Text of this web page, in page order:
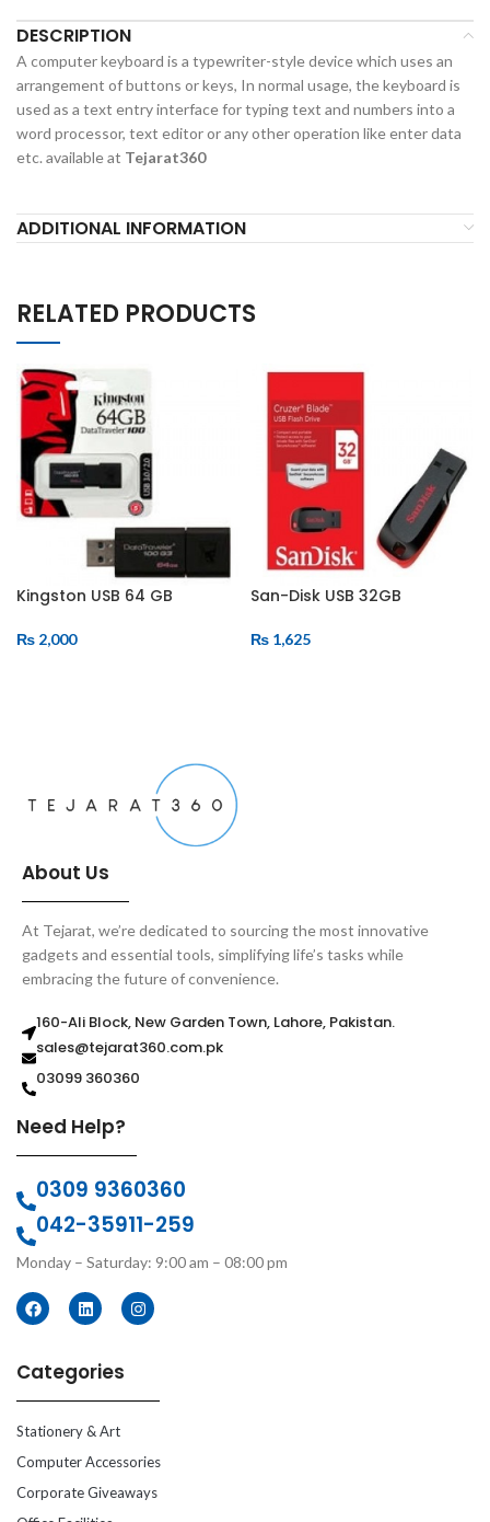
DESCRIPTION
A computer keyboard is a typewriter-style device which uses an
arrangement of buttons or keys, In normal usage, the keyboard is
used as a text entry interface for typing text and numbers into a
word processor, text editor or any other operation like enter data
etc. available at Tejarat360
ADDITIONAL INFORMATION
RELATED PRODUCTS
Kingston USB 64 GB
₨ 2,000
San-Disk USB 32GB
₨1,625
About Us
At Tejarat, we’re dedicated to sourcing the most innovative
gadgets and essential tools, simplifying life’s tasks while
embracing the future of convenience.
160-Ali Block, New Garden Town, Lahore, Pakistan.
sales@tejarat360.com.pk
03099 360360
Need Help?
0309 9360360
042-35911-259
Monday – Saturday: 9:00 am – 08:00 pm
Categories
Stationery & Art
Computer Accessories
Corporate Giveaways